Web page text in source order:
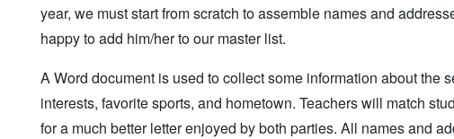
year, we must start from scratch to assemble names and
happy to add him/her to our master list.
A Word document is used to collect some information about the
interests, favorite sports, and hometown. Teachers will match
for a much better letter enjoyed by both parties. All names and